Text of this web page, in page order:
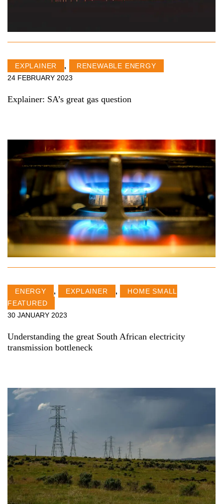
EXPLAINER ,
RENEWABLE ENERGY
24 FEBRUARY 2023
Explainer: SA’s great gas question
ENERGY , EXPLAINER ,
HOME SMALL
FEATURED
30 JANUARY 2023
Understanding the great South African electricity
transmission bottleneck